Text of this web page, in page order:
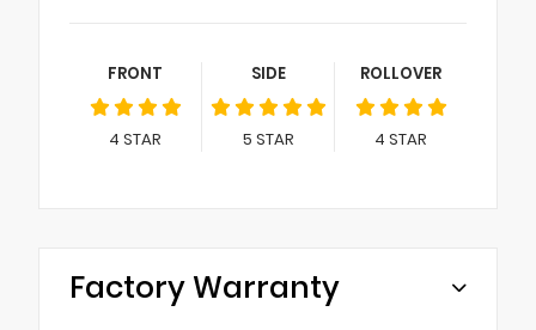
FRONT
4 STAR
SIDE
5 STAR
ROLLOVER
4 STAR
Factory Warranty